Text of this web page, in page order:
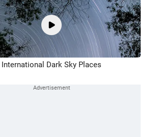
Dark Sky Places